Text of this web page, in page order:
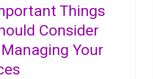
Things
Consider
Your